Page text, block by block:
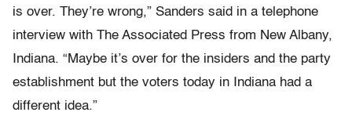
is over. They’re wrong,” Sanders said in a telephone
interview with The Associated Press from New Albany,
Indiana. “Maybe it’s over for the insiders and the party
establishment but the voters today in Indiana had a
different idea.”